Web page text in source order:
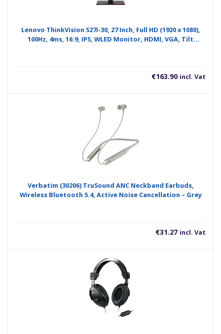
Lenovo ThinkVision S27i-30, 27 Inch, Full HD (1920 x 1080),
100Hz, 4ms, 16:9, IPS, WLED Monitor, HDMI, VGA, Tilt
€163.90 incl. Vat
Verbatim (30206) TruSound ANC Neckband Earbuds,
Wireless Bluetooth 5.4, Active Noise Cancellation – Grey
€31.27 incl. Vat